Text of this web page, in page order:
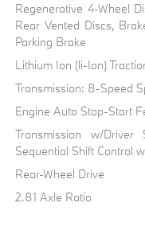
Regenerative 4-Wheel
Rear Vented Discs,
Parking Brake
Lithium Ion (li-Ion)
Transmission: 8-Speed
Engine Auto Stop-Start
Transmission w/Driver
Sequential Shift Control
Rear-Wheel Drive
2.81 Axle Ratio